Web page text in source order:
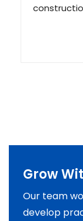
Grow
Our team
develop